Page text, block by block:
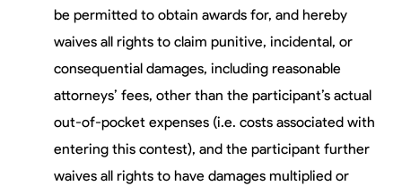
be permitted to obtain awards for, and hereby
waives all rights to claim punitive, incidental, or
consequential damages, including reasonable
attorneys’ fees, other than the participant’s actual
out-of-pocket expenses (i.e. costs associated with
entering this contest), and the participant further
waives all rights to have damages multiplied or